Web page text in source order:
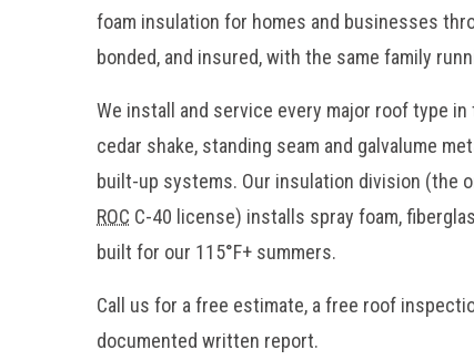
foam insulation for homes and businesses
bonded, and insured, with the same family
We install and service every major roof type
cedar shake, standing seam and galvalume
built-up systems. Our insulation division (the
ROC C-40 license) installs spray foam,
built for our 115°F+ summers.
Call us for a free estimate, a free roof
documented written report.